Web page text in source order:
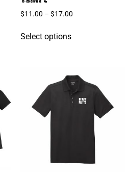
$11.00 – $17.00
Select options